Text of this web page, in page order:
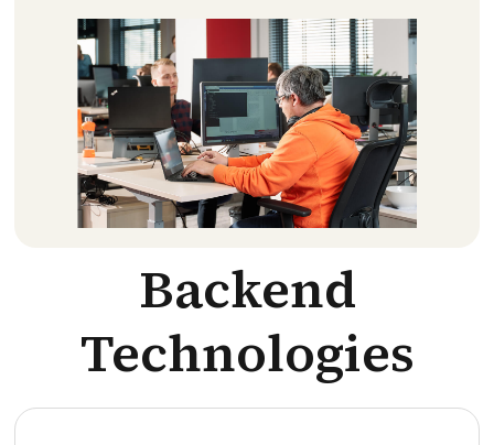
Backend
Technologies